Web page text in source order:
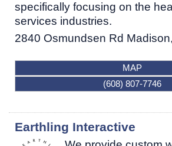
specifically focusing on the
services industries.
2840 Osmundsen Rd Madison,
MAP
(608) 807-7746
Earthling Interactive